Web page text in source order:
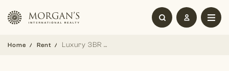
Home Rent Luxury 3BR Duplex | Stunning Views | Furnished